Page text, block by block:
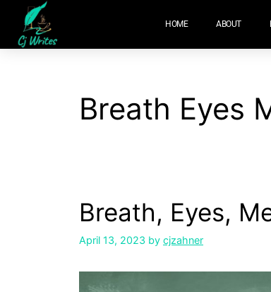
content
HOME ABOUT
Breath Eyes
Breath, Eyes,
April 13, 2023 by cjzahner